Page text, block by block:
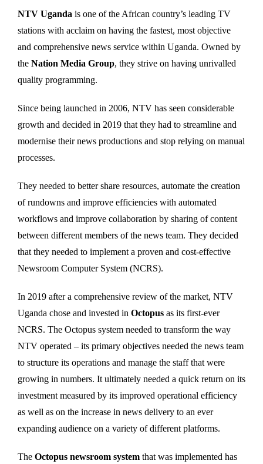
NTV Uganda is one of the African country’s leading TV
stations with acclaim on having the fastest, most objective
and comprehensive news service within Uganda. Owned by
the Nation Media Group, they strive on having unrivalled
quality programming.
Since being launched in 2006, NTV has seen considerable
growth and decided in 2019 that they had to streamline and
modernise their news productions and stop relying on manual
processes.
They needed to better share resources, automate the creation
of rundowns and improve efficiencies with automated
workflows and improve collaboration by sharing of content
between different members of the news team. They decided
that they needed to implement a proven and cost-effective
Newsroom Computer System (NCRS).
In 2019 after a comprehensive review of the market, NTV
Uganda chose and invested in Octopus as its first-ever
NCRS. The Octopus system needed to transform the way
NTV operated – its primary objectives needed the news team
to structure its operations and manage the staff that were
growing in numbers. It ultimately needed a quick return on its
investment measured by its improved operational efficiency
as well as on the increase in news delivery to an ever
expanding audience on a variety of different platforms.
The Octopus newsroom system that was implemented has